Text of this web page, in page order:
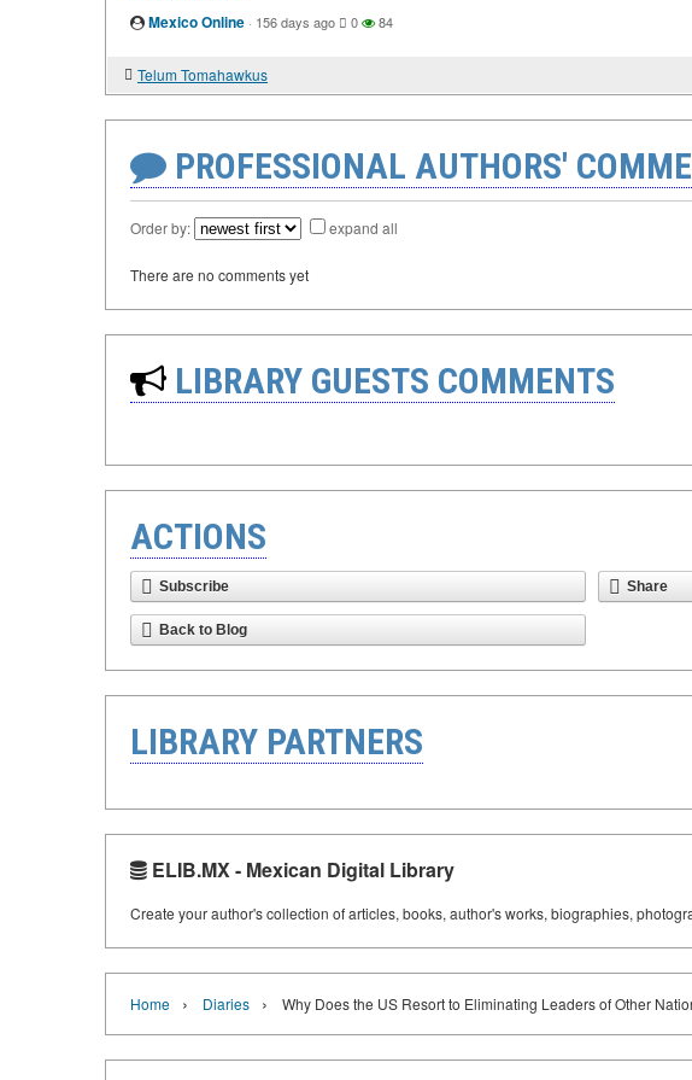
Mexico Online · 156 days ago 0 84
Telum Tomahawkus
PROFESSIONAL AUTHORS'
Order by: expand all
There are no comments yet
LIBRARY GUESTS COMMENTS
ACTIONS
Subscribe Share
Back to Blog
LIBRARY PARTNERS
ELIB.MX - Mexican Digital Library
Create your author's collection of articles, books, author's works, biographies,
Home › Diaries › Why Does the US Resort to Eliminating Leaders of Other